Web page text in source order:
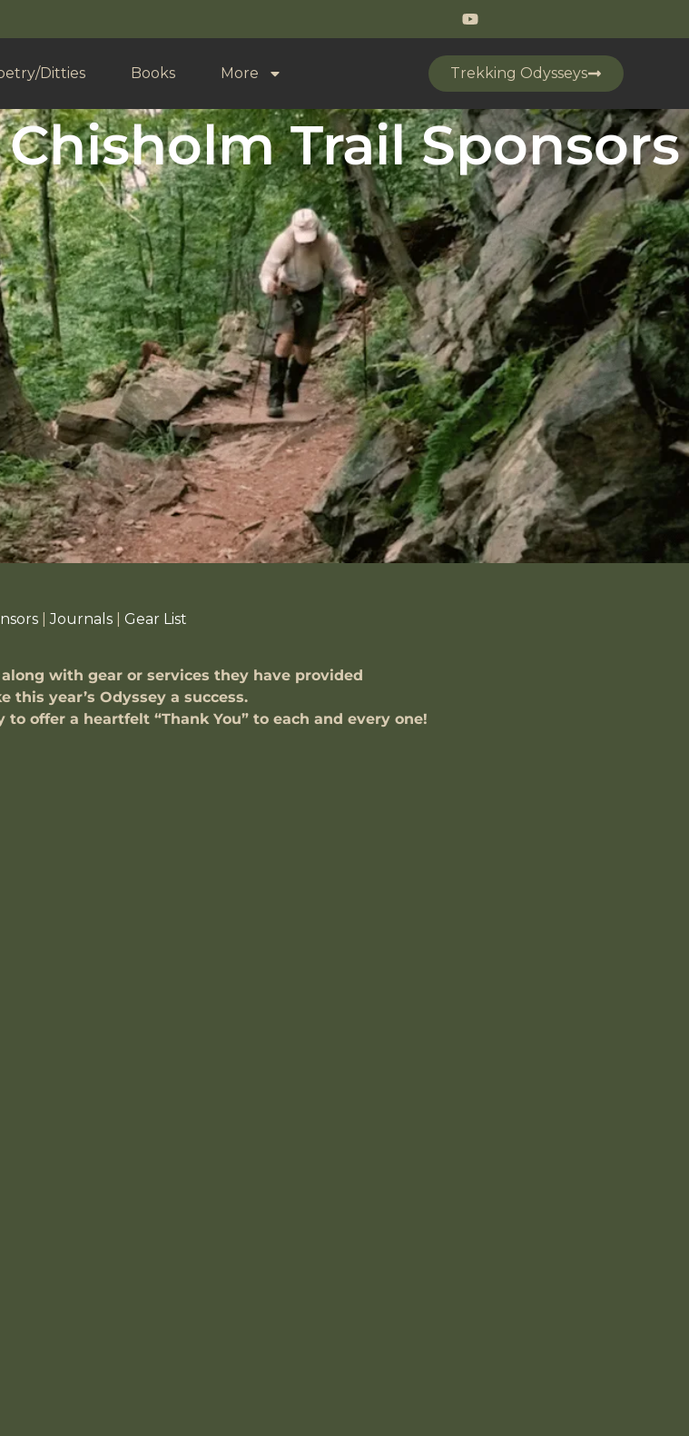
Ditties Books More Trekking Odysseys
Trail Sponsors
|Journals| Gear List
with gear or services they have provided
this year’s Odyssey a success.
offer a heartfelt “Thank You” to each and every one!